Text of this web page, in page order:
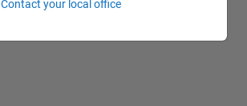
Contact your local office